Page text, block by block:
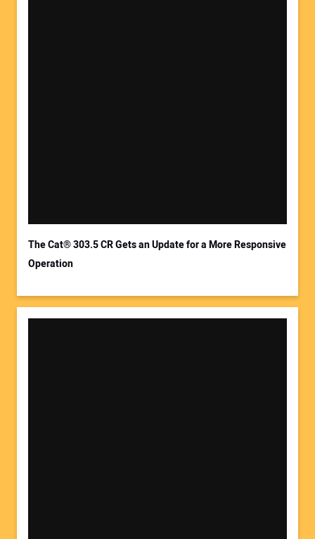
Your Website Address:
The Cat® 303.5 CR Gets an Update for a More Responsive
Operation